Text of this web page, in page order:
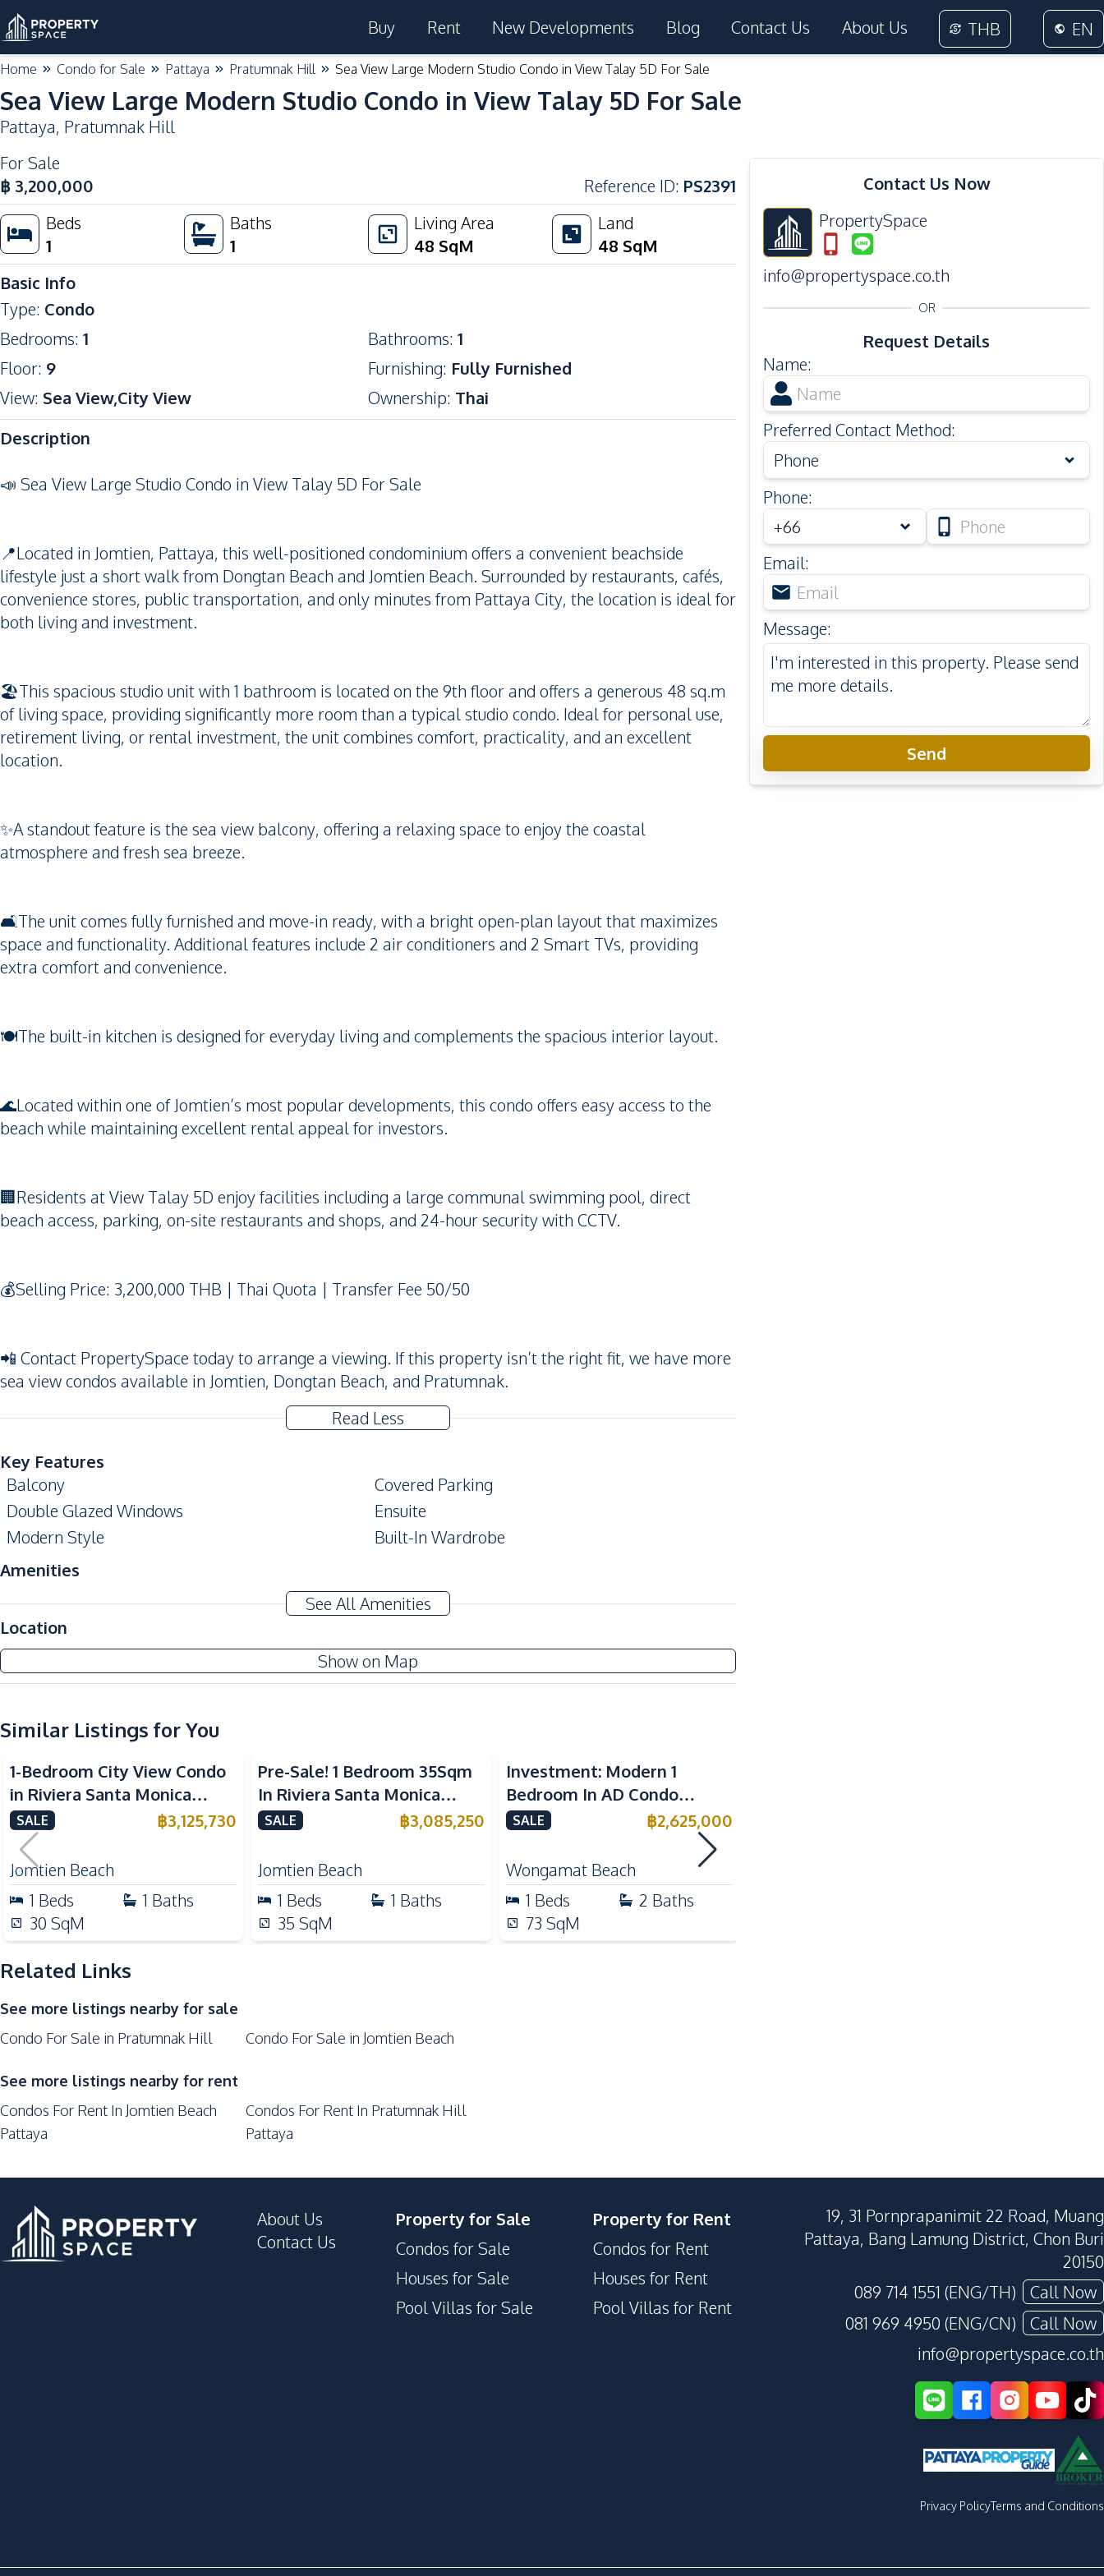
Buy Rent New Developments Blog Contact Us About Us THB EN
Home Condo for Sale Pattaya Pratumnak Hill Sea View Large Modern Studio Condo in View Talay 5D For Sale
Sea View Large Modern Studio Condo in View Talay 5D For Sale
Pattaya, Pratumnak Hill
For Sale
฿ 3,200,000 Reference ID: PS2391
Beds
1
Baths
1
Living Area
48 SqM
Land
48 SqM
Basic Info
Type: Condo
Bedrooms: 1 Bathrooms: 1
Floor: 9 Furnishing: Fully Furnished
View: Sea View,City View Ownership: Thai
Description
📣 Sea View Large Studio Condo in View Talay 5D For Sale
📍Located in Jomtien, Pattaya, this well-positioned condominium offers a convenient beachside
lifestyle just a short walk from Dongtan Beach and Jomtien Beach. Surrounded by restaurants, cafés,
convenience stores, public transportation, and only minutes from Pattaya City, the location is ideal for
both living and investment.
🏖️This spacious studio unit with 1 bathroom is located on the 9th floor and offers a generous 48 sq.m
of living space, providing significantly more room than a typical studio condo. Ideal for personal use,
retirement living, or rental investment, the unit combines comfort, practicality, and an excellent
location.
✨A standout feature is the sea view balcony, offering a relaxing space to enjoy the coastal
atmosphere and fresh sea breeze.
🛋️The unit comes fully furnished and move-in ready, with a bright open-plan layout that maximizes
space and functionality. Additional features include 2 air conditioners and 2 Smart TVs, providing
extra comfort and convenience.
🍽️The built-in kitchen is designed for everyday living and complements the spacious interior layout.
🌊Located within one of Jomtien’s most popular developments, this condo offers easy access to the
beach while maintaining excellent rental appeal for investors.
🏢Residents at View Talay 5D enjoy facilities including a large communal swimming pool, direct
beach access, parking, on-site restaurants and shops, and 24-hour security with CCTV.
💰Selling Price: 3,200,000 THB | Thai Quota | Transfer Fee 50/50
📲 Contact PropertySpace today to arrange a viewing. If this property isn’t the right fit, we have more
sea view condos available in Jomtien, Dongtan Beach, and Pratumnak.
Read Less
Key Features
Balcony
Covered Parking
Double Glazed Windows
Ensuite
Modern Style
Built-In Wardrobe
Amenities
TV
Electricity
Sofa
Washing Machine
Water
Water Heater
Built-in Kitchen
Microwave
Refrigerator
Nearby
Bars
Beach
Central Festival Pattaya
Laundromat
Local Market
Main Road
Park
Public Transportation
Restaurants
Walking Street
24/7 Security
Elevator
Guardhouse
Lobby
Laundromat
Concierge
Private Compound
See All Amenities
Location
Show on Map
Similar Listings for You
1-Bedroom City View Condo
in Riviera Santa Monica
Jomtien Pattaya For Sale
SALE ฿3,125,730
Jomtien Beach
1 Beds 1 Baths
30 SqM
Pre-Sale! 1 Bedroom 35Sqm
In Riviera Santa Monica
Jomtien Condo For Sale
SALE ฿3,085,250
Jomtien Beach
1 Beds 1 Baths
35 SqM
Investment: Modern 1
Bedroom In AD Condo
Wongamat For Sale
SALE ฿2,625,000
Wongamat Beach
1 Beds 2 Baths
73 SqM
Related Links
See more listings nearby for sale
Condo For Sale in Pratumnak Hill
Condo For Sale in Jomtien Beach
See more listings nearby for rent
Condos For Rent In Jomtien Beach
Pattaya
Condos For Rent In Pratumnak Hill
Pattaya
Contact Us Now
PropertySpace
info@propertyspace.co.th
OR
Request Details
Name:
Preferred Contact Method:
Phone
Phone:
Email:
Message:
Send
View Talay 5 Condo
Project
About Us
Contact Us
Property for Sale
Condos for Sale
Houses for Sale
Pool Villas for Sale
Property for Rent
Condos for Rent
Houses for Rent
Pool Villas for Rent
19, 31 Pornprapanimit 22 Road, Muang
Pattaya, Bang Lamung District, Chon Buri
20150
089 714 1551 (ENG/TH)
Call Now
081 969 4950 (ENG/CN)
Call Now
info@propertyspace.co.th
Privacy PolicyTerms and Conditions